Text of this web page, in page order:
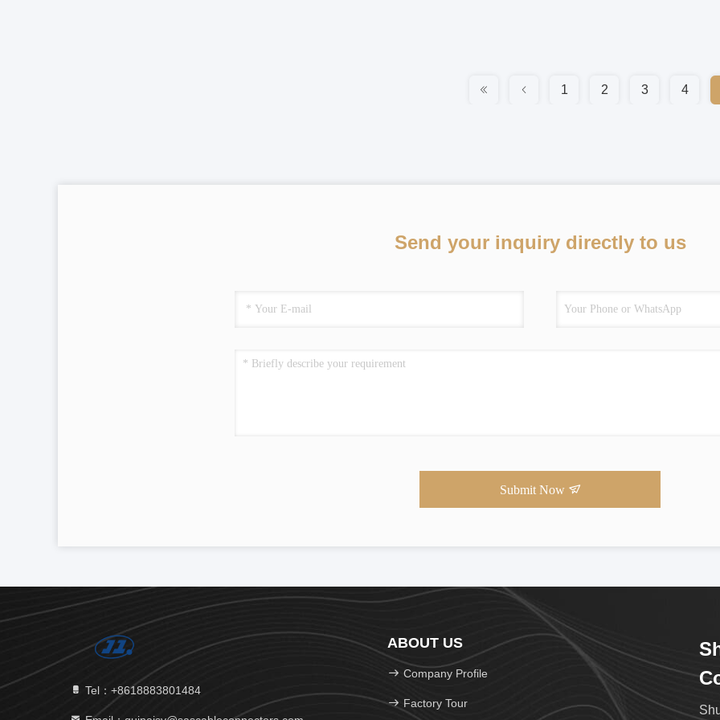
1 2 3 4
Send your inquiry directly to us
Submit Now
Tel：+8618883801484
ABOUT US
Company Profile
Factory Tour